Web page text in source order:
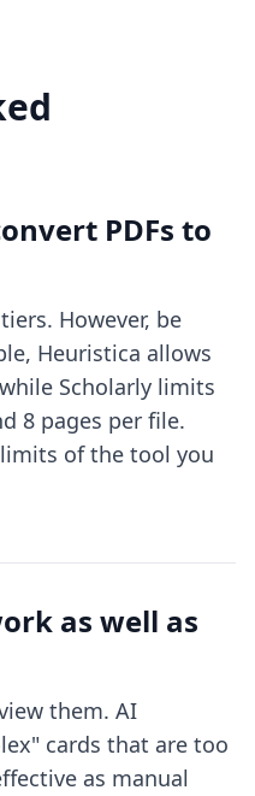
PDFs to
However, be
Heuristica allows
Scholarly limits
8 pages per file.
of the tool you
as well as
them. AI
cards that are too
as manual